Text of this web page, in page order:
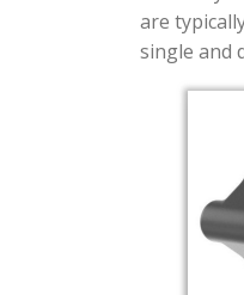
are
single and